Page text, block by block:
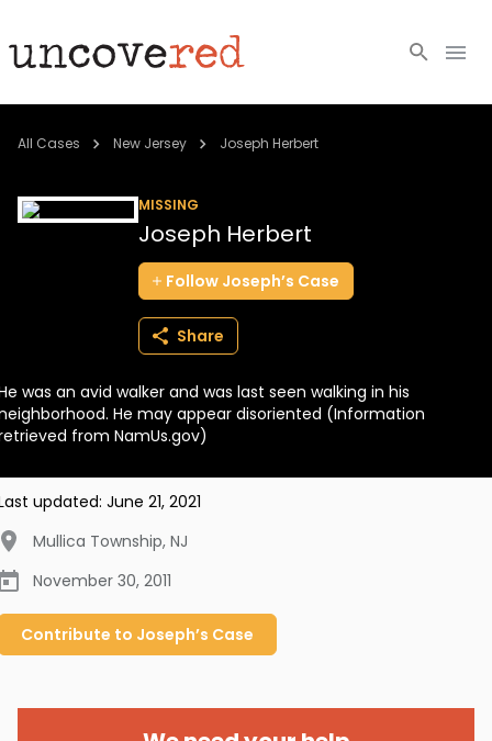
Cold Cases
BECOME A MEMBER
All Cases New Jersey Joseph Herbert
MISSING
Joseph Herbert
Follow Joseph’s Case
Share
was an avid walker and was last seen walking in his
He may appear disoriented (Information
from NamUs.gov)
updated: June 21, 2021
Mullica Township, NJ
November 30, 2011
Contribute to Joseph’s Case